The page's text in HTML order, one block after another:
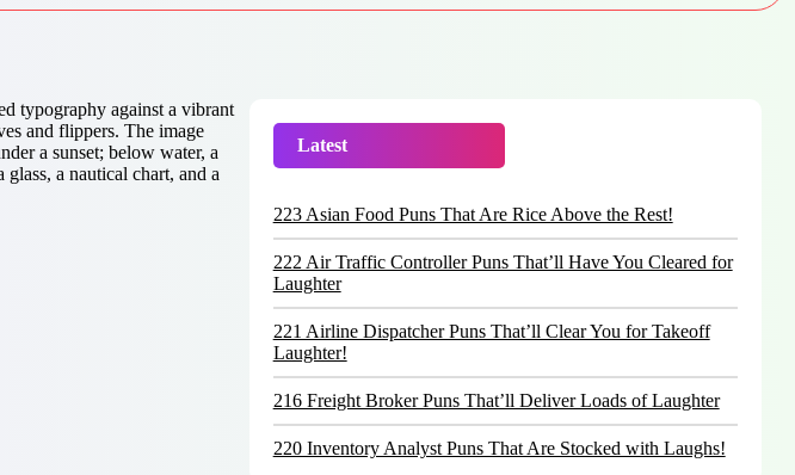
Latest
223 Asian Food Puns That Are Rice Above the Rest!
222 Air Traffic Controller Puns That’ll Have You Cleared for
Laughter
221 Airline Dispatcher Puns That’ll Clear You for Takeoff
Laughter!
216 Freight Broker Puns That’ll Deliver Loads of Laughter
220 Inventory Analyst Puns That Are Stocked with Laughs!